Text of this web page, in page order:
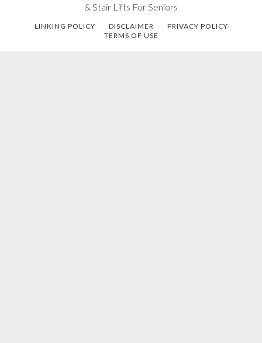
& Stair Lifts For Seniors
LINKING POLICY DISCLAIMER
PRIVACY POLICY
TERMS OF USE